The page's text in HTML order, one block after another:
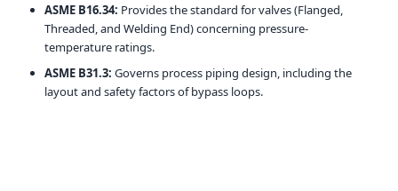
ASME B16.34: Provides the standard for valves (Flanged,
Threaded, and Welding End) concerning pressure-
temperature ratings.
ASME B31.3: Governs process piping design, including the
layout and safety factors of bypass loops.